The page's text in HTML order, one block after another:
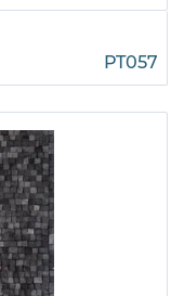
PT057